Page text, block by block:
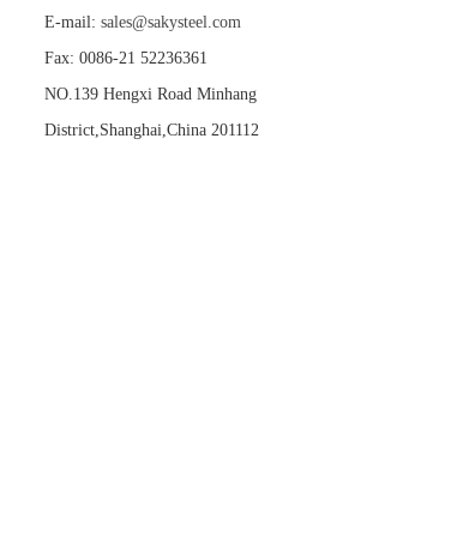
E-mail: sales@sakysteel.com
Fax: 0086-21 52236361
NO.139 Hengxi Road Minhang
District,Shanghai,China 201112